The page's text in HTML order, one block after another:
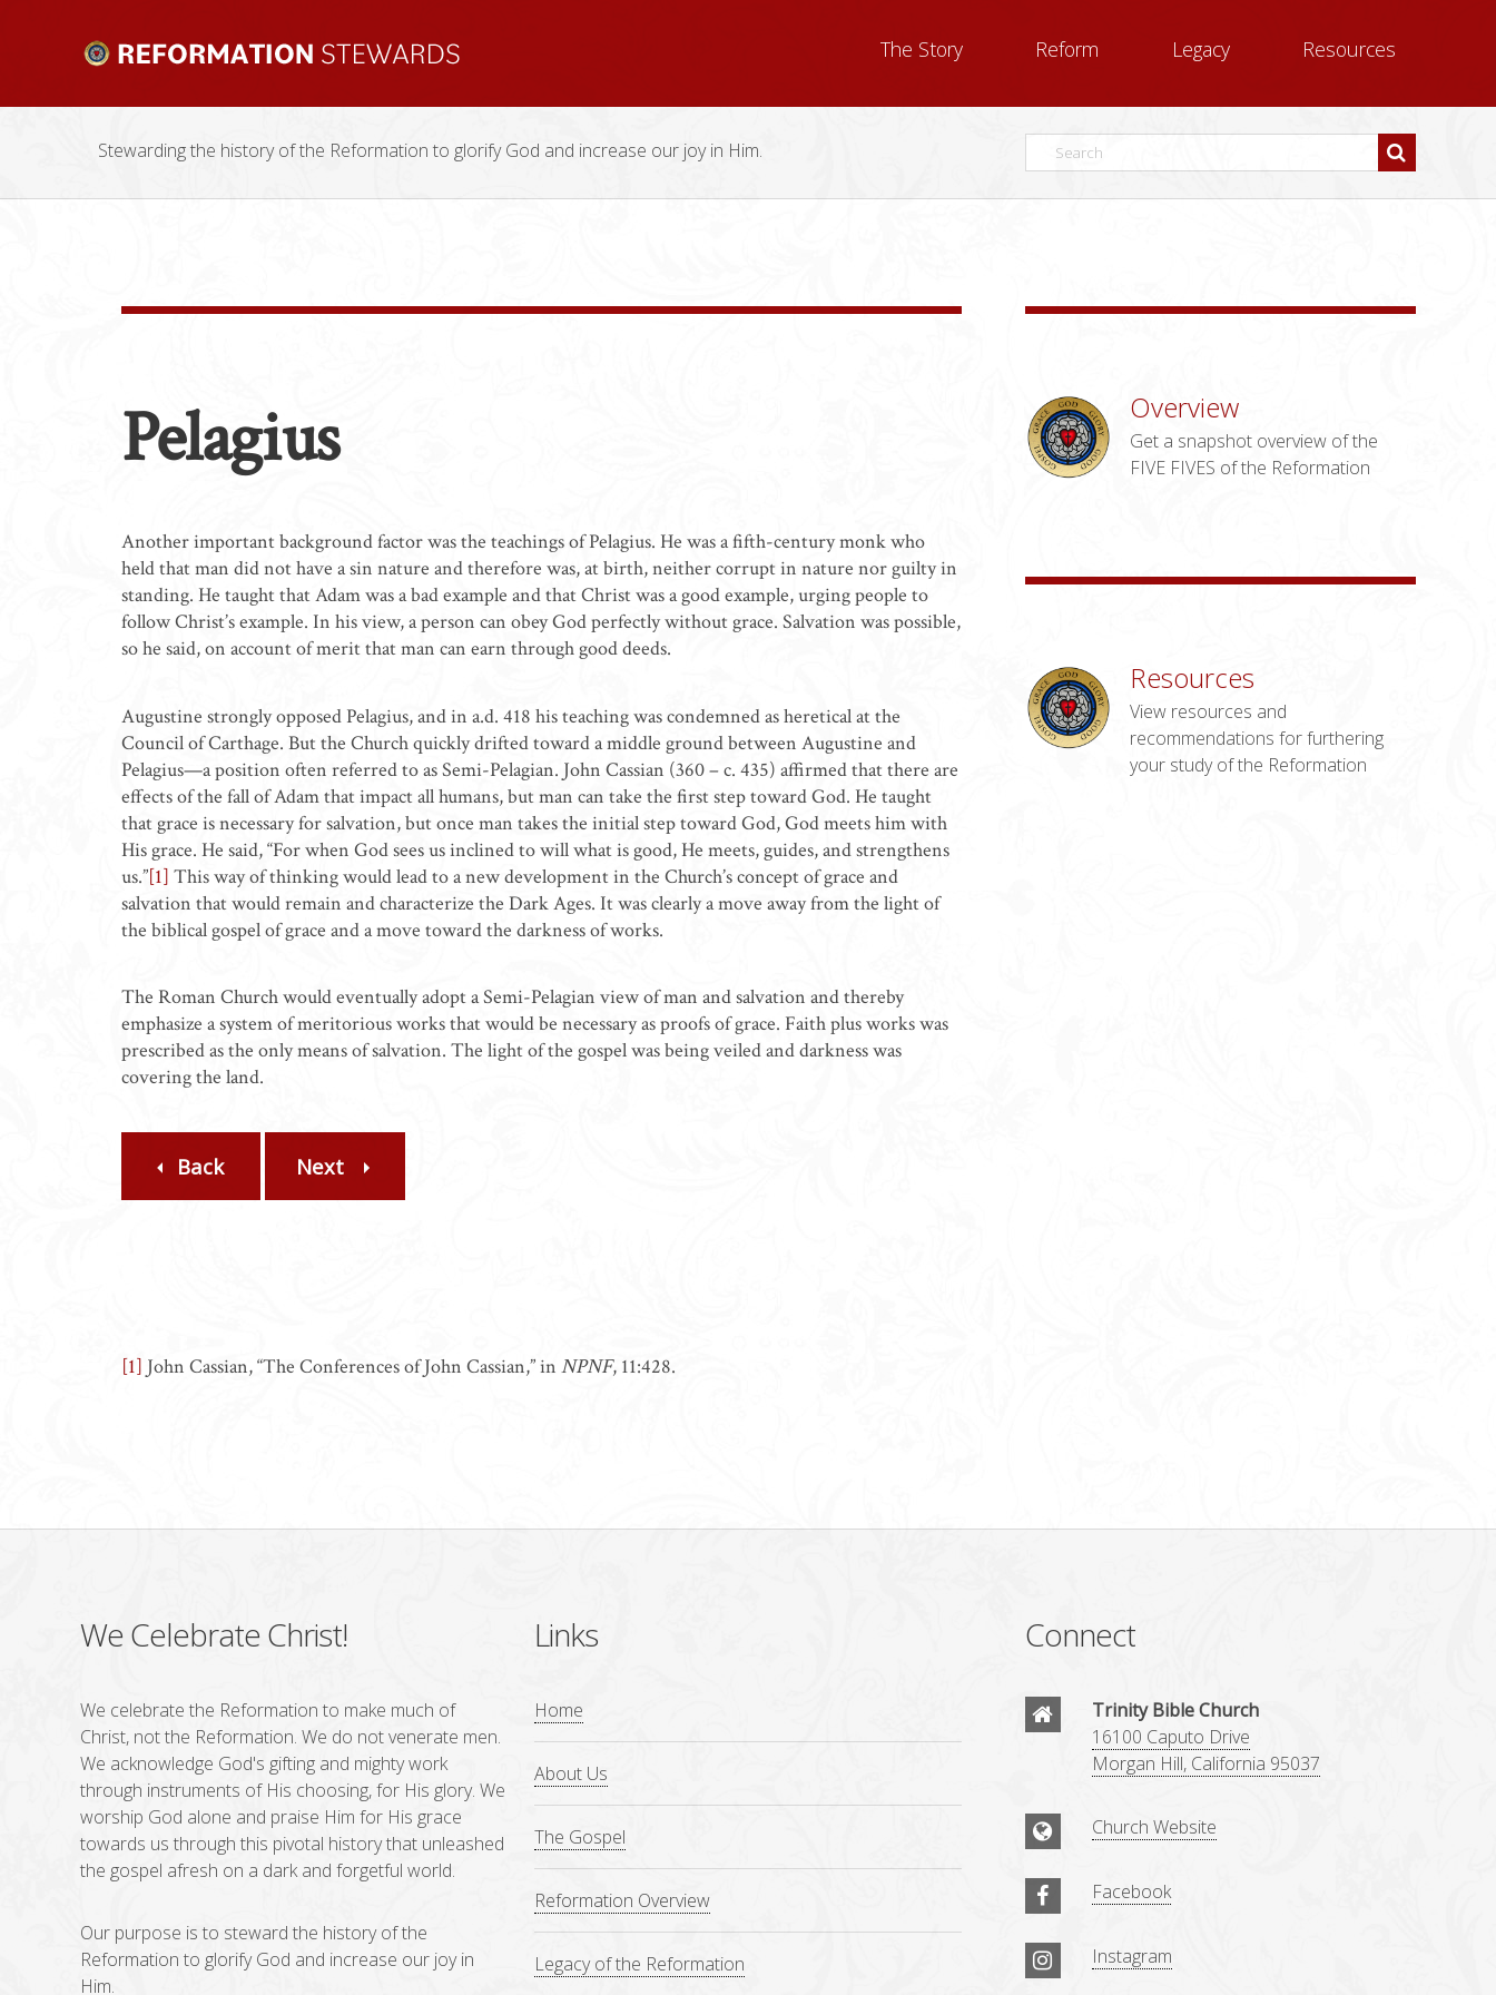
The Story Reform Legacy Resources
Stewarding the history of the Reformation to glorify God and increase our joy in Him.
Pelagius
Another important background factor was the teachings of Pelagius. He was a fifth-century monk who
held that man did not have a sin nature and therefore was, at birth, neither corrupt in nature nor guilty in
standing. He taught that Adam was a bad example and that Christ was a good example, urging people to
follow Christ’s example. In his view, a person can obey God perfectly without grace. Salvation was possible,
so he said, on account of merit that man can earn through good deeds.
Augustine strongly opposed Pelagius, and in a.d. 418 his teaching was condemned as heretical at the
Council of Carthage. But the Church quickly drifted toward a middle ground between Augustine and
Pelagius—a position often referred to as Semi-Pelagian. John Cassian (360 – c. 435) affirmed that there are
effects of the fall of Adam that impact all humans, but man can take the first step toward God. He taught
that grace is necessary for salvation, but once man takes the initial step toward God, God meets him with
His grace. He said, “For when God sees us inclined to will what is good, He meets, guides, and strengthens
us.”[1] This way of thinking would lead to a new development in the Church’s concept of grace and
salvation that would remain and characterize the Dark Ages. It was clearly a move away from the light of
the biblical gospel of grace and a move toward the darkness of works.
The Roman Church would eventually adopt a Semi-Pelagian view of man and salvation and thereby
emphasize a system of meritorious works that would be necessary as proofs of grace. Faith plus works was
prescribed as the only means of salvation. The light of the gospel was being veiled and darkness was
covering the land.
Back Next
[1] John Cassian, “The Conferences of John Cassian,” in NPNF, 11:428.
Overview
Get a snapshot overview of the
FIVE FIVES of the Reformation
Resources
View resources and
recommendations for furthering
your study of the Reformation
We Celebrate Christ!
We celebrate the Reformation to make much of
Christ, not the Reformation. We do not venerate men.
We acknowledge God's gifting and mighty work
through instruments of His choosing, for His glory. We
worship God alone and praise Him for His grace
towards us through this pivotal history that unleashed
the gospel afresh on a dark and forgetful world.
Our purpose is to steward the history of the
Reformation to glorify God and increase our joy in
Him.
Links
Home
About Us
The Gospel
Reformation Overview
Legacy of the Reformation
Connect
Trinity Bible Church
16100 Caputo Drive
Morgan Hill, California 95037
Church Website
Facebook
Instagram